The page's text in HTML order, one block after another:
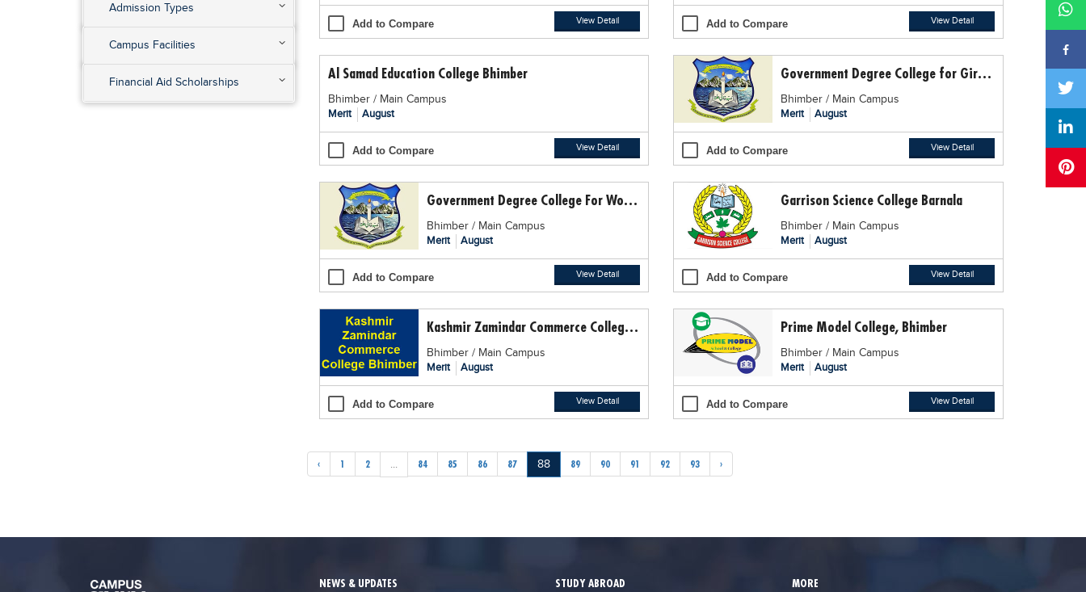
Admission Types
Campus Facilities
Financial Aid Scholarships
Add to Compare View Detail Add to Compare View Detail
Al Samad Education College Bhimber
Bhimber / Main Campus
Merit
August
Add to Compare View Detail
Government Degree College for Girls Bhimber
Bhimber / Main Campus
Merit
August
Add to Compare View Detail
Government Degree College For Women GDCW, Bhimber
Bhimber / Main Campus
Merit
August
Add to Compare View Detail
Garrison Science College Barnala
Bhimber / Main Campus
Merit
August
Add to Compare View Detail
Kashmir Zamindar Commerce College, Bhimber
Bhimber / Main Campus
Merit
August
Add to Compare View Detail
Prime Model College, Bhimber
Bhimber / Main Campus
Merit
August
Add to Compare View Detail
‹ 1 2 ... 84 85 86 87 88 89 90 91 92 93 ›
NEWS & UPDATES STUDY ABROAD MORE